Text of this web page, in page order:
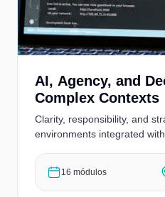
AI, Agency, and
Complex Contexts
Clarity, responsibility, and
environments integrated
16 módulos